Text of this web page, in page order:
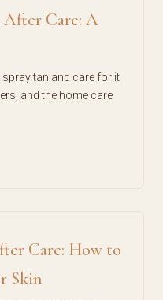
After Care: A
tan and care for it
and the home care
Care: How to
Skin